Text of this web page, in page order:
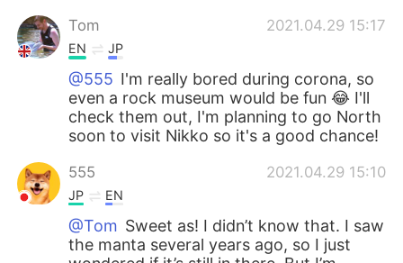
Tom 2021.04.29 15:17
EN JP
@555 I'm really bored during corona, so
even a rock museum would be fun 😂 I'll
check them out, I'm planning to go North
soon to visit Nikko so it's a good chance!
555 2021.04.29 15:10
JP EN
@Tom Sweet as! I didn’t know that. I saw
the manta several years ago, so I just